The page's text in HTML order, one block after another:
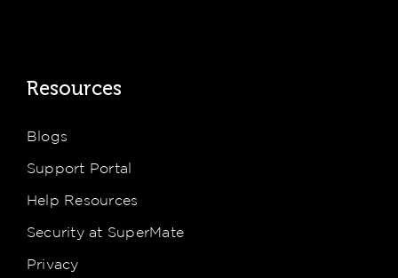
Resources
Blogs
Support Portal
Help Resources
Security at SuperMate
Privacy